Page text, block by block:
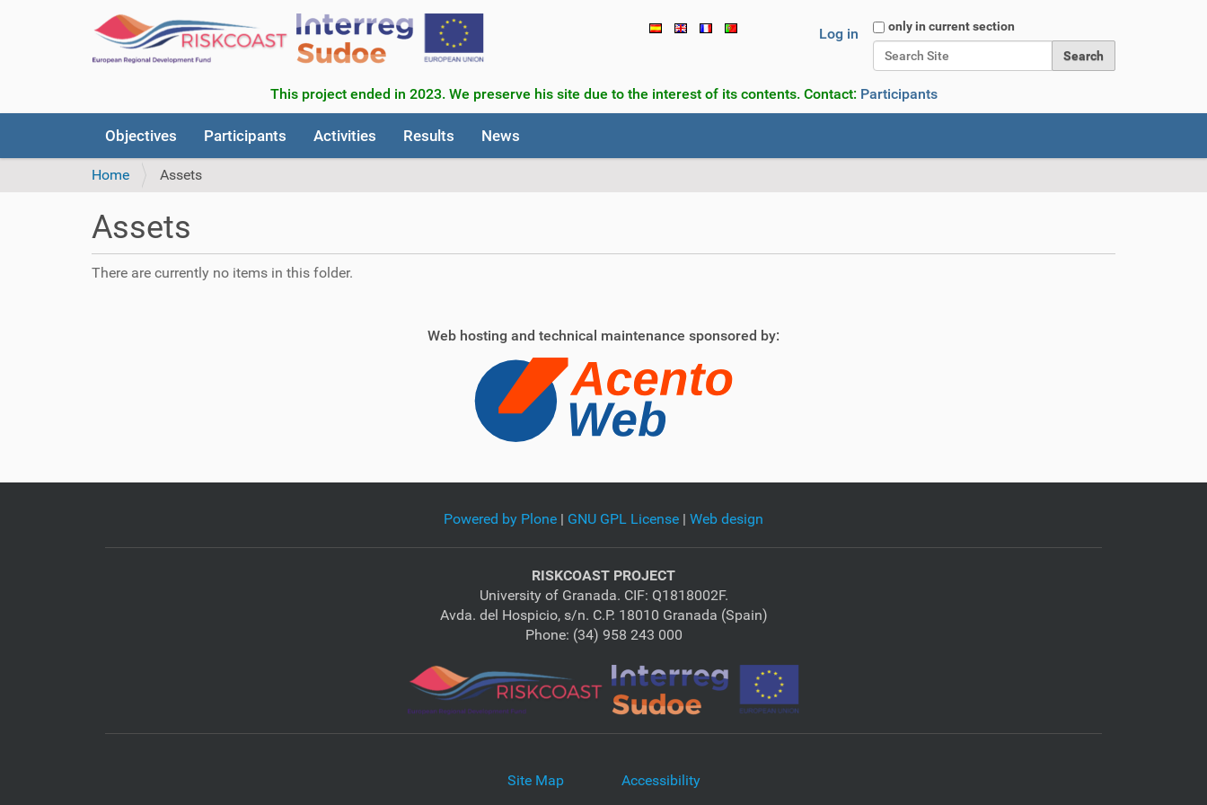
Search Site
only in current section
Log in
This project ended in 2023. We preserve his site due to the interest of its contents. Contact: Participants
v
Objectives Participants Activities Results News
Home Assets
Assets
There are currently no items in this folder.
Web hosting and technical maintenance sponsored by:
Powered by Plone | GNU GPL License | Web design
RISKCOAST PROJECT
University of Granada. CIF: Q1818002F.
Avda. del Hospicio, s/n. C.P. 18010 Granada (Spain)
Phone: (34) 958 243 000
Site Map Accessibility